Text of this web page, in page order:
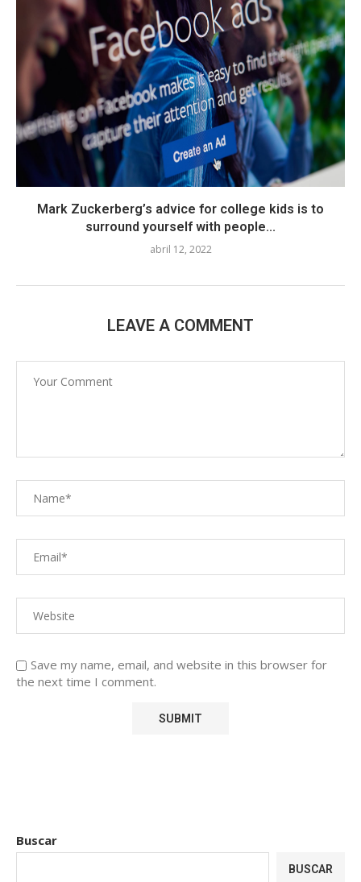
Mark Zuckerberg’s advice for college kids is to
surround yourself with people...
abril 12, 2022
LEAVE A COMMENT
Save my name, email, and website in this browser for
the next time I comment.
Buscar
BUSCAR